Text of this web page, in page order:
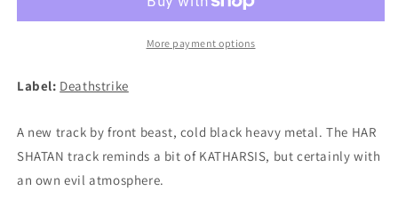
SHATAN
7&quot;EP
HAR
SHATAN
7&quot;EP
More payment options
Label: Deathstrike
A new track by front beast, cold black heavy metal. The HAR
SHATAN track reminds a bit of KATHARSIS, but certainly with
an own evil atmosphere.